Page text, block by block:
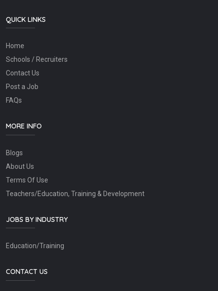
QUICK LINKS
Home
Schools / Recruiters
Contact Us
Post a Job
FAQs
MORE INFO
Blogs
About Us
Terms Of Use
Teachers/Education, Training & Development
JOBS BY INDUSTRY
Education/Training
CONTACT US